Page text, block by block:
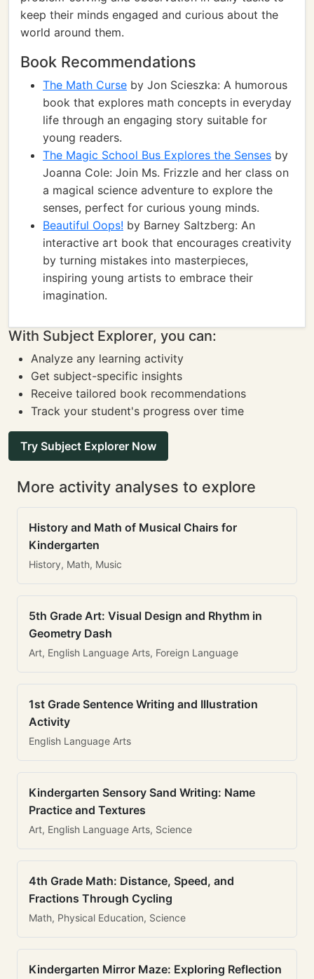
keep their minds engaged and curious about the
world around them.
Book Recommendations
The Math Curse by Jon Scieszka: A humorous
book that explores math concepts in everyday
life through an engaging story suitable for
young readers.
The Magic School Bus Explores the Senses by
Joanna Cole: Join Ms. Frizzle and her class on
a magical science adventure to explore the
senses, perfect for curious young minds.
Beautiful Oops! by Barney Saltzberg: An
interactive art book that encourages creativity
by turning mistakes into masterpieces,
inspiring young artists to embrace their
imagination.
With Subject Explorer, you can:
Analyze any learning activity
Get subject-specific insights
Receive tailored book recommendations
Track your student's progress over time
Try Subject Explorer Now
More activity analyses to explore
History and Math of Musical Chairs for
Kindergarten
History, Math, Music
5th Grade Art: Visual Design and Rhythm in
Geometry Dash
Art, English Language Arts, Foreign Language
1st Grade Sentence Writing and Illustration
Activity
English Language Arts
Kindergarten Sensory Sand Writing: Name
Practice and Textures
Art, English Language Arts, Science
4th Grade Math: Distance, Speed, and
Fractions Through Cycling
Math, Physical Education, Science
Kindergarten Mirror Maze: Exploring Reflection